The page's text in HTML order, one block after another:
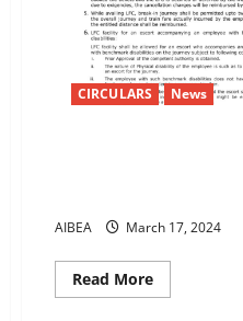
for
pension
scheme
CIRCULARS News
AIBEA March 17, 2024
Read MoreRead
more